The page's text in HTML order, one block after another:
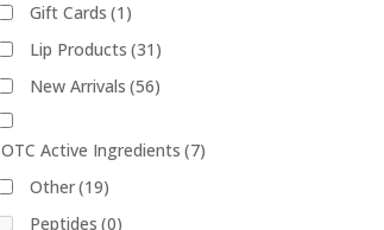
Gift Cards (1)
Lip Products (31)
New Arrivals (56)
OTC Active Ingredients (7)
Other(19)
Peptides (0)